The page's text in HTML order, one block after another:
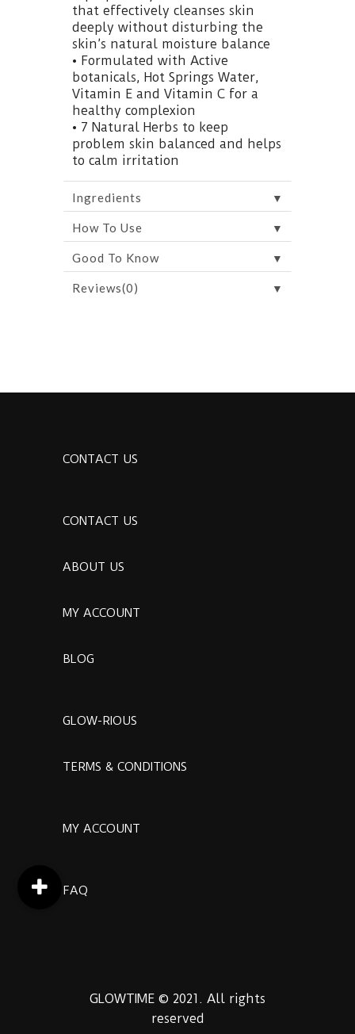
that effectively cleanses skin
deeply without disturbing the
skin’s natural moisture balance
• Formulated with Active
botanicals, Hot Springs Water,
Vitamin E and Vitamin C for a
healthy complexion
• 7 Natural Herbs to keep
problem skin balanced and helps
to calm irritation
Ingredients ▼
How To Use ▼
Good To Know ▼
Reviews(0) ▼
CONTACT US
CONTACT US
ABOUT US
MY ACCOUNT
BLOG
GLOW-RIOUS
TERMS & CONDITIONS
MY ACCOUNT
FAQ
GLOWTIME © 2021. All rights
reserved